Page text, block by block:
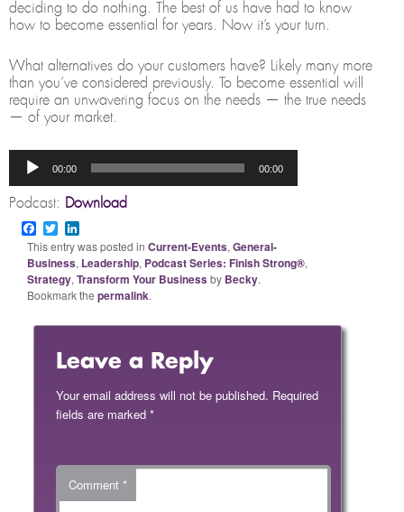
deciding to do nothing. The best of us have had to know
how to become essential for years. Now it’s your turn.
What alternatives do your customers have? Likely many more
than you’ve considered previously. To become essential will
require an unwavering focus on the needs — the true needs
— of your market.
Audio
Player
00:00 00:00
Podcast: Download
Facebook
Twitter
This entry was posted in Current-Events, General-
Business, Leadership, Podcast Series: Finish Strong®,
Strategy, Transform Your Businessby Becky.
Bookmark the permalink.
Leave a Reply
Your email address will not be published. Required
fields are marked*
Comment*